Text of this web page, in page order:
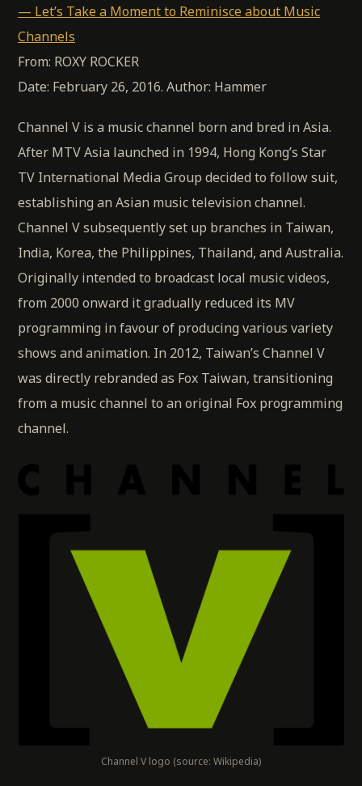
— Let’s Take a Moment to Reminisce about Music
Channels
From: ROXY ROCKER
Date: February 26, 2016. Author: Hammer
Channel V is a music channel born and bred in Asia.
After MTV Asia launched in 1994, Hong Kong’s Star
TV International Media Group decided to follow suit,
establishing an Asian music television channel.
Channel V subsequently set up branches in Taiwan,
India, Korea, the Philippines, Thailand, and Australia.
Originally intended to broadcast local music videos,
from 2000 onward it gradually reduced its MV
programming in favour of producing various variety
shows and animation. In 2012, Taiwan’s Channel V
was directly rebranded as Fox Taiwan, transitioning
from a music channel to an original Fox programming
channel.
Channel V logo (source: Wikipedia)